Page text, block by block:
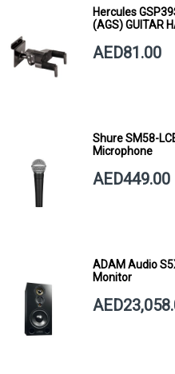
Hercules
(AGS) GUITAR
AED81.00
Shure SM58-
Microphone
AED449.00
ADAM Audio
Monitor